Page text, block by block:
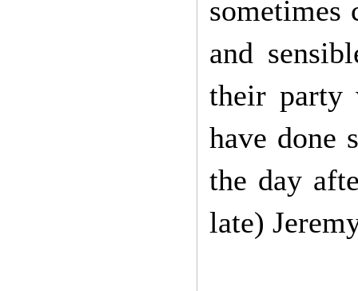
sometimes
and
their party
have done
the day
late)